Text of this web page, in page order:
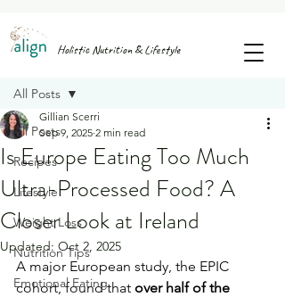
Holistic Nutrition & Lifestyle
Post
All Posts
Recipes
Lifestyle
Weight Loss
Nutrition Tips
Emotional Eating
All Posts
Is Europe Eating Too Much
Ultra-Processed Food? A
Closer Look at Ireland
Gillian Scerri
Sep 9, 2025 2 min read
Updated: Oct 2, 2025
A major European study, the EPIC
cohort, found that over half of the